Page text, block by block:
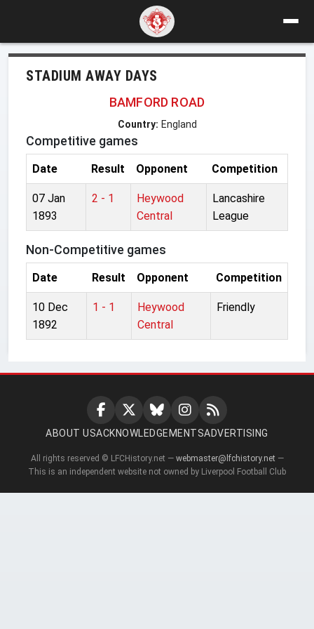
STADIUM AWAY DAYS
BAMFORD ROAD
Country: England
Competitive games
Date Result Opponent Competition
07 Jan
1893
2 - 1
Heywood
Central
Lancashire
League
Non-Competitive games
Date Result Opponent Competition
10 Dec
1892
1 - 1
Heywood
Central
Friendly
ABOUT USACKNOWLEDGEMENTSADVERTISING
All rights reserved © LFCHistory.net — webmaster@lfchistory.net —
This is an independent website not owned by Liverpool Football Club